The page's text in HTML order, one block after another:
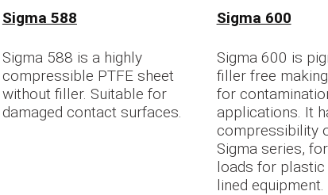
Sigma 588
Sigma 588 is a highly
compressible PTFE sheet
without filler. Suitable for
damaged contact surfaces.
Sigma 600
Sigma 600 is
filler free
for
applications. It
compressibility
Sigma series,
loads for plastic
lined equipment.